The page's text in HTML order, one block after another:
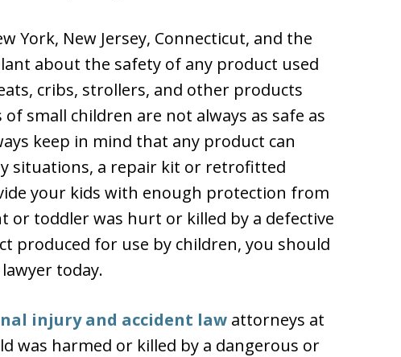
York, New Jersey, Connecticut, and the
about the safety of any product used
cribs, strollers, and other products
small children are not always as safe as
keep in mind that any product can
situations, a repair kit or retrofitted
your kids with enough protection from
or toddler was hurt or killed by a defective
produced for use by children, you should
today.
injury and accident law attorneys at
was harmed or killed by a dangerous or